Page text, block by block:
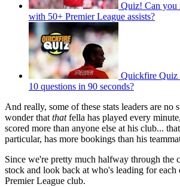
Quiz! Can you
with 50+ Premier League assists?
Quickfire Quiz
10 questions in 90 seconds?
And really, some of these stats leaders are no
wonder that thatfella has played every
scored more than anyone else at his club... that
particular, has more bookings than his
Since we're pretty much halfway through the
stock and look back at who's leading for each
Premier League club.